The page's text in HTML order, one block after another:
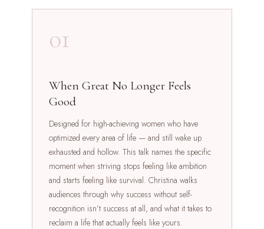
01
When Great No Longer Feels
Good
Designed for high-achieving women who have
optimized every area of life — and still wake up
exhausted and hollow. This talk names the specific
moment when striving stops feeling like ambition
and starts feeling like survival. Christina walks
audiences through why success without self-
recognition isn’t success at all, and what it takes to
reclaim a life that actually feels like yours.